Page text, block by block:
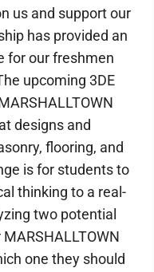
us and support our
has provided an
for our freshmen
upcoming 3DE
designs and
flooring, and
is for students to
thinking to a real-
two potential
one they should